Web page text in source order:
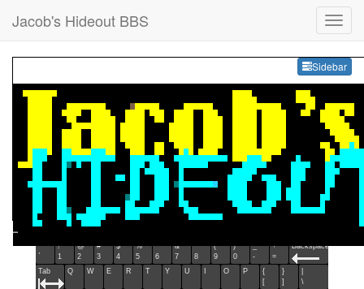
Jacob's Hideout BBS
Sidebar
Esc F1 F2 F3
~
`
!
1
@
2
#
3
$
4
%
5
^
6
&
7
*
8
(
9
)
0
_
-
+
=
Backspace
Tab Q W E R T Y U O P
{
[
}
]
\